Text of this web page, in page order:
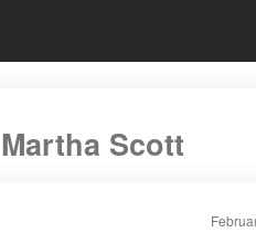
Scott